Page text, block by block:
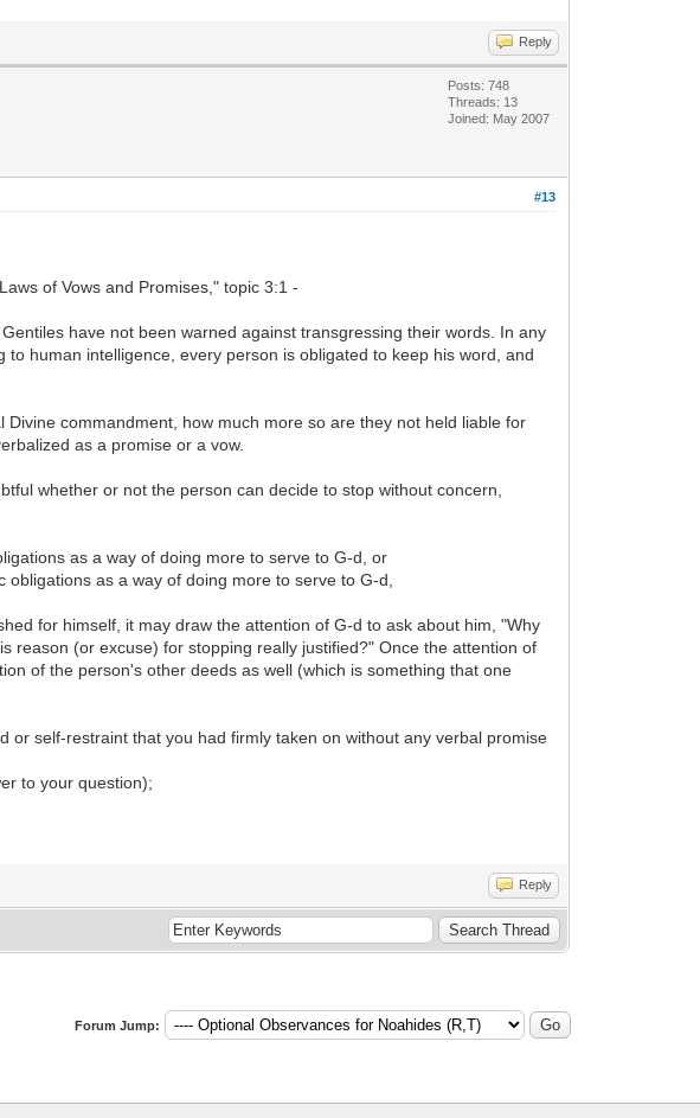
Reply
Posts: 748
Threads: 13
Joined: May 2007
#13
of Vows and Promises," topic 3:1 -
have not been warned against transgressing their words. In any
human intelligence, every person is obligated to keep his word, and
commandment, how much more so are they not held liable for
as a promise or a vow.
whether or not the person can decide to stop without concern,
as a way of doing more to serve to G-d, or
as a way of doing more to serve to G-d,
for himself, it may draw the attention of G-d to ask about him, "Why
reason (or excuse) for stopping really justified?" Once the attention of
of the person's other deeds as well (which is something that one
self-restraint that you had firmly taken on without any verbal promise
to your question);
Reply
Forum Jump: